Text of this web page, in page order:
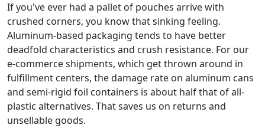
If you've ever had a pallet of pouches arrive with
crushed corners, you know that sinking feeling.
Aluminum-based packaging tends to have better
deadfold characteristics and crush resistance. For our
e-commerce shipments, which get thrown around in
fulfillment centers, the damage rate on aluminum cans
and semi-rigid foil containers is about half that of all-
plastic alternatives. That saves us on returns and
unsellable goods.